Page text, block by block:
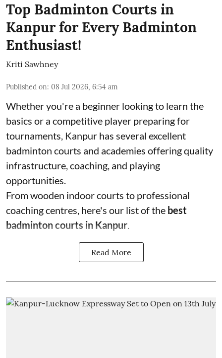
Top Badminton Courts in
Kanpur for Every Badminton
Enthusiast!
Kriti Sawhney
Published on: 08 Jul 2026, 6:54 am
Whether you're a beginner looking to learn the
basics or a competitive player preparing for
tournaments, Kanpur has several excellent
badminton courts and academies offering quality
infrastructure, coaching, and playing
opportunities.
From wooden indoor courts to professional
coaching centres, here's our list of the best
badminton courts in Kanpur.
Read More